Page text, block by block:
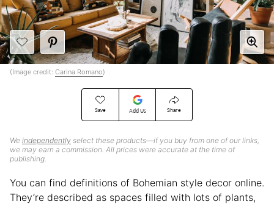
Save Add Us Share
We independently select these products—if you buy from one of our links,
we may earn a commission. All prices were accurate at the time of
publishing.
(Image credit: Carina Romano)
You can find definitions of Bohemian style decor online.
They’re described as spaces filled with lots of plants,